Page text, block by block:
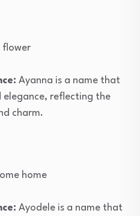
flower
Ayanna is a name that
elegance, reflecting the
charm.
home
Ayodele is a name that